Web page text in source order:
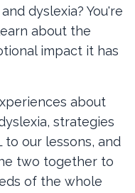
dyslexia? You're
about the
impact it has
about
strategies
to our lessons, and
two together to
of the whole